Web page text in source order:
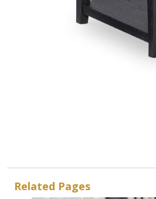
Related Pages